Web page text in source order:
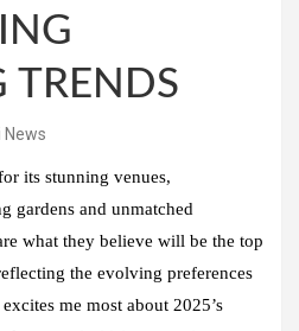
TRENDS
News
its stunning venues,
gardens and unmatched
what they believe will be the top
the evolving preferences
me most about 2025’s